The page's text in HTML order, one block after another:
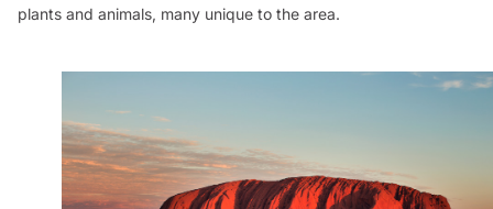
plants and animals, many unique to the area.